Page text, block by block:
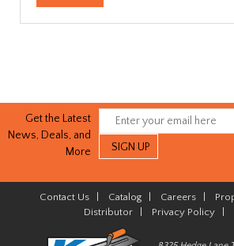
Get the Latest
News, Deals, and
More
Contact Us Catalog Careers
Distributor| Privacy Policy|